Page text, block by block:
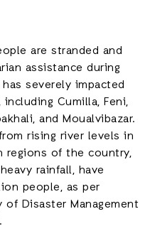
are stranded and
assistance during
severely impacted
Cumilla, Feni,
and Moualvibazar.
rising river levels in
regions of the country,
rainfall, have
people, as per
Disaster Management